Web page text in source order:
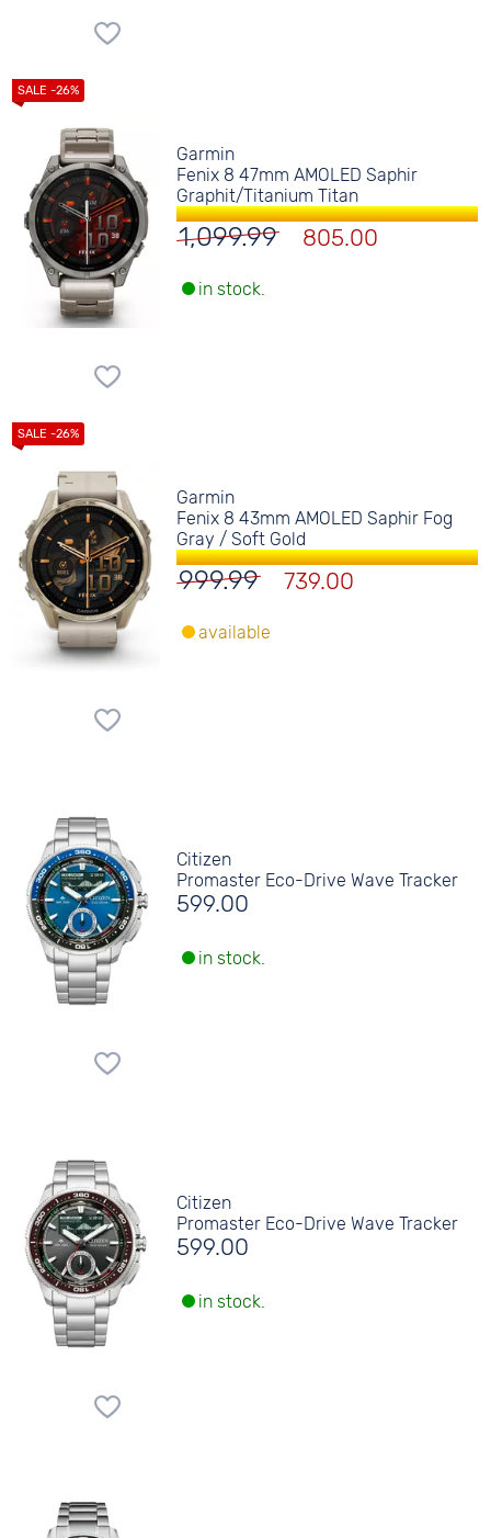
Garmin
Fenix 8 47mm AMOLED Saphir
Graphit/Titanium Titan
1,099.99 805.00
in stock.
Garmin
Fenix 8 43mm AMOLED Saphir Fog
Gray / Soft Gold
999.99 739.00
available
Citizen
Promaster Eco-Drive Wave Tracker
599.00
in stock.
Citizen
Promaster Eco-Drive Wave Tracker
599.00
in stock.